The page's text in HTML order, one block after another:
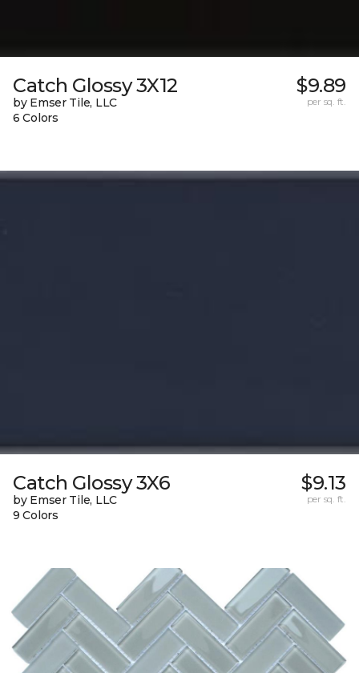
Catch Glossy 3X12
by Emser Tile, LLC
6 Colors
$9.89
per sq. ft.
Catch Glossy 3X6
by Emser Tile, LLC
9 Colors
$9.13
per sq. ft.